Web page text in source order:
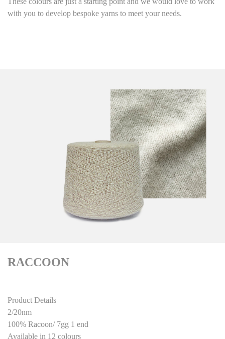
with you to develop bespoke yarns to meet your needs.
RACCOON
Product Details
2/20nm
100% Racoon/ 7gg 1 end
Available in 12 colours